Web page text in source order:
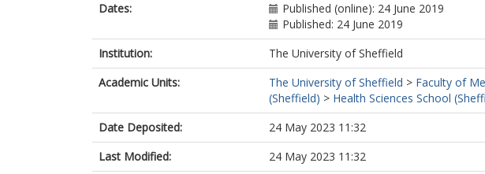
Dates:
Published (online): 24 June 2019
Published: 24 June 2019
Institution:
The University of Sheffield
Academic Units:
The University of Sheffield > Faculty of
(Sheffield) > Health Sciences School
Date Deposited:
24 May 2023 11:32
Last Modified:
24 May 2023 11:32